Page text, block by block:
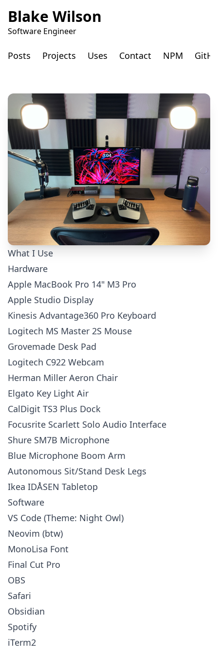
Blake Wilson
Software Engineer
Posts Projects Uses Contact NPM
What I Use
Hardware
Apple MacBook Pro 14" M3 Pro
Apple Studio Display
Kinesis Advantage360 Pro Keyboard
Logitech MS Master 2S Mouse
Grovemade Desk Pad
Logitech C922 Webcam
Herman Miller Aeron Chair
Elgato Key Light Air
CalDigit TS3 Plus Dock
Focusrite Scarlett Solo Audio Interface
Shure SM7B Microphone
Blue Microphone Boom Arm
Autonomous Sit/Stand Desk Legs
Ikea IDÅSEN Tabletop
Software
VS Code (Theme: Night Owl)
Neovim (btw)
MonoLisa Font
Final Cut Pro
OBS
Safari
Obsidian
Spotify
iTerm2